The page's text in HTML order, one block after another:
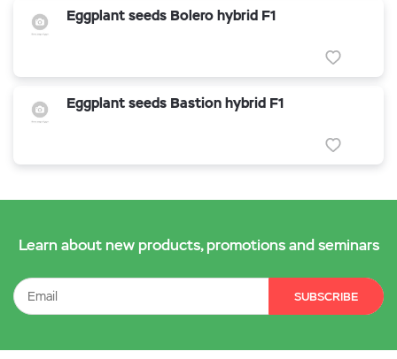
Eggplant seeds Bolero hybrid F1
Eggplant seeds Bastion hybrid F1
Learn about new products, promotions and seminars
SUBSCRIBE